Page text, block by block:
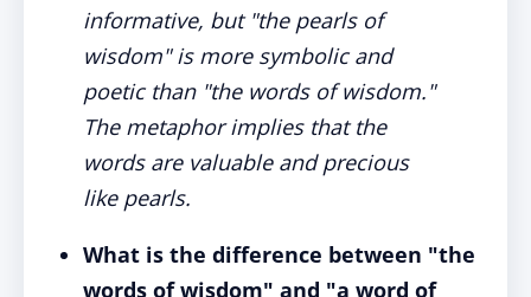
informative, but "the pearls of
wisdom" is more symbolic and
poetic than "the words of wisdom."
The metaphor implies that the
words are valuable and precious
like pearls.
What is the difference between "the
words of wisdom" and "a word of